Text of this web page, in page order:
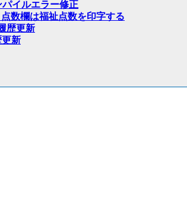
パイルエラー修正
数欄は福祉点数を印字する
歴更新
更新